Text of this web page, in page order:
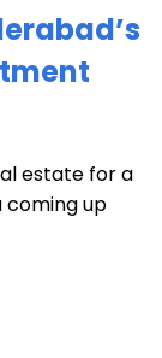
estate for a
coming up